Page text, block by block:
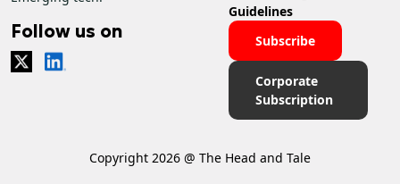
Follow us on
Guidelines
Subscribe
Corporate
Subscription
Copyright 2026 @ The Head and Tale